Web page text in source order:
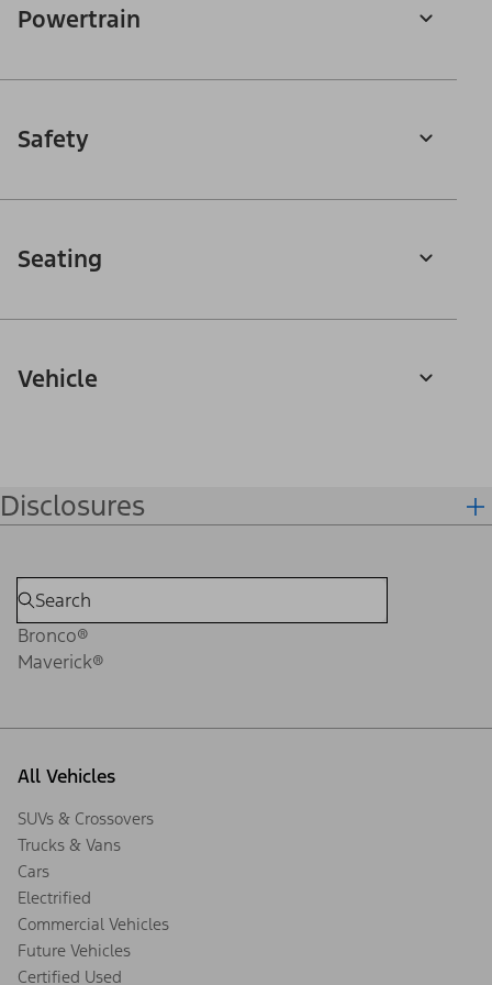
Powertrain
Safety
Seating
Vehicle
Disclosures
Bronco®
Maverick®
All Vehicles
SUVs & Crossovers
Trucks & Vans
Cars
Electrified
Commercial Vehicles
Future Vehicles
Certified Used